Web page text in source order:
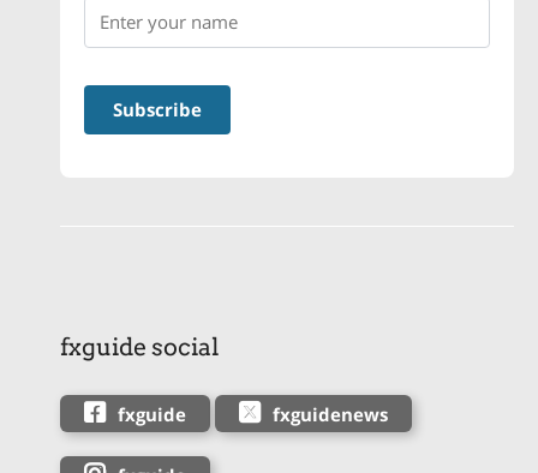
fxguide social
fxguide fxguidenews